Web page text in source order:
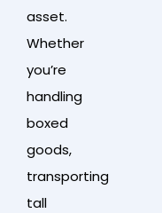
asset.
Whether
you’re
handling
boxed
goods,
transporting
tall